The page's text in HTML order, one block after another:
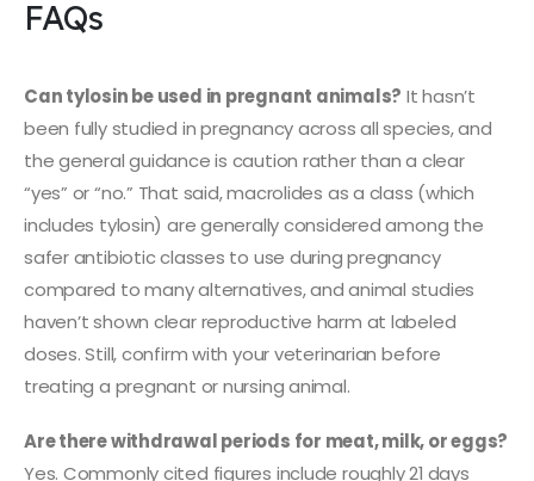
FAQs
Can tylosin be used in pregnant animals? It hasn’t
been fully studied in pregnancy across all species, and
the general guidance is caution rather than a clear
“yes” or “no.” That said, macrolides as a class (which
includes tylosin) are generally considered among the
safer antibiotic classes to use during pregnancy
compared to many alternatives, and animal studies
haven’t shown clear reproductive harm at labeled
doses. Still, confirm with your veterinarian before
treating a pregnant or nursing animal.
Are there withdrawal periods for meat, milk, or eggs?
Yes. Commonly cited figures include roughly 21 days